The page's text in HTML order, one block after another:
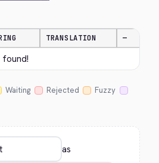
TRANSLATION —
found!
Waiting Rejected
Fuzzy
as